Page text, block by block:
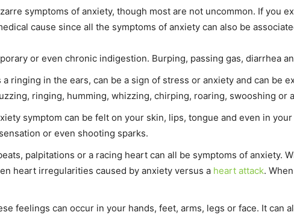
symptoms of anxiety, though most are not uncommon. If you
cause since all the symptoms of anxiety can also be
or even chronic indigestion. Burping, passing gas, diarrhea
ringing in the ears, can be a sign of stress or anxiety and can be
ringing, humming, whizzing, chirping, roaring, swooshing or
symptom can be felt on your skin, lips, tongue and even in
or even shooting sparks.
palpitations or a racing heart can all be symptoms of anxiety.
heart irregularities caused by anxiety versus a heart attack.
feelings can occur in your hands, feet, arms, legs or face. It can